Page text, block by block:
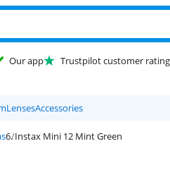
Our app Trustpilot customer rating
LensesAccessories
Instax Mini 12 Mint Green